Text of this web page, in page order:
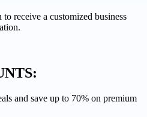
receive a customized business
and save up to 70% on premium